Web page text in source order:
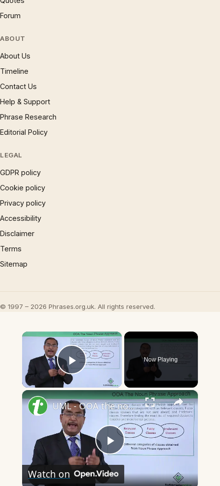
Forum
ABOUT
About Us
Timeline
Contact Us
Help & Support
Phrase Research
Editorial Policy
LEGAL
GDPR policy
Cookie policy
Privacy policy
Accessibility
Disclaimer
Terms
Sitemap
© 1997 – 2026 Phrases.org.uk. All rights reserved.
×
Play Video
Now Playing
×
Play
UML - OOA the noun phrase approach
Watch on